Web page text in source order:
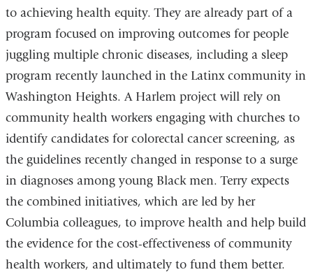
to achieving health equity. They are already part of a
program focused on improving outcomes for people
juggling multiple chronic diseases, including a sleep
program recently launched in the Latinx community in
Washington Heights. A Harlem project will rely on
community health workers engaging with churches to
identify candidates for colorectal cancer screening, as
the guidelines recently changed in response to a surge
in diagnoses among young Black men. Terry expects
the combined initiatives, which are led by her
Columbia colleagues, to improve health and help build
the evidence for the cost-effectiveness of community
health workers, and ultimately to fund them better.